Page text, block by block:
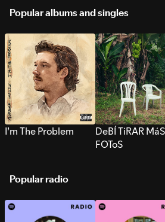
Popular albums and singles
I’m The Problem
DeBÍ TiRAR MáS
FOToS
Popular radio